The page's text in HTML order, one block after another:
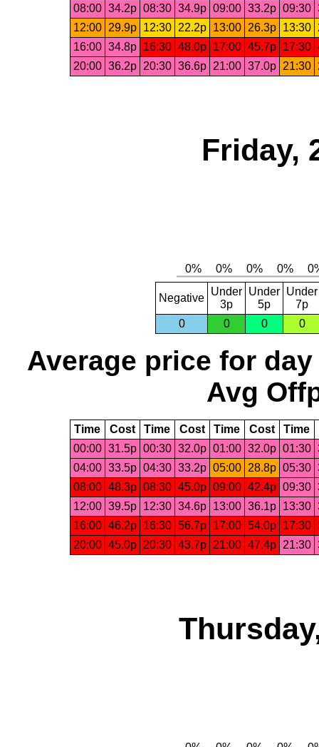
08:00 34.2p 08:30 34.9p 09:00 33.2p 09:30
12:00
29.9p 12:30 22.2p 13:00 26.3p 13:30
16:00 34.8p 16:30 48.0p 17:00 45.7p 17:30
20:00 36.2p 20:30 36.6p 21:00 37.0p 21:30
Friday,
Negative
Under
3p
Under
5p
Under
7p
0
0 0 0
Average price for day
Avg
Time Cost Time Cost Time Cost Time
00:00 31.5p 00:30 32.0p 01:00 32.0p 01:30
04:00 33.5p 04:30 33.2p 05:00 28.8p 05:30
08:00 48.3p 08:30 45.0p 09:00 42.4p 09:30
12:00 39.5p 12:30 34.6p 13:00 36.1p 13:30
16:00 46.2p 16:30 56.7p 17:00 54.0p 17:30
20:00 45.0p 20:30 43.7p 21:00 47.4p 21:30